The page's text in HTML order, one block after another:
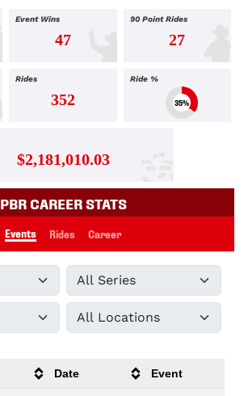
Event Wins
47
90 Point Rides
27
Rides
352
Ride %
35%
$2,181,010.03
PBR CAREER STATS
Events Rides Career
Date Event